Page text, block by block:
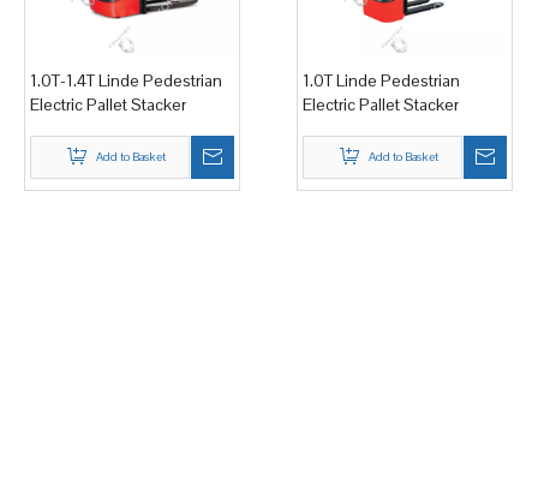
1.0T-1.4T Linde Pedestrian
Electric Pallet Stacker
Add to Basket
1.0T Linde Pedestrian
Electric Pallet Stacker
Add to Basket